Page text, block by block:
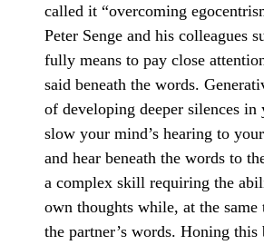
called it “overcoming
Peter Senge and his colleagues
fully means to pay close
said beneath the words.
of developing deeper silences in
slow your mind’s hearing to your
and hear beneath the words to
a complex skill requiring the
own thoughts while, at the
the partner’s words. Honing this